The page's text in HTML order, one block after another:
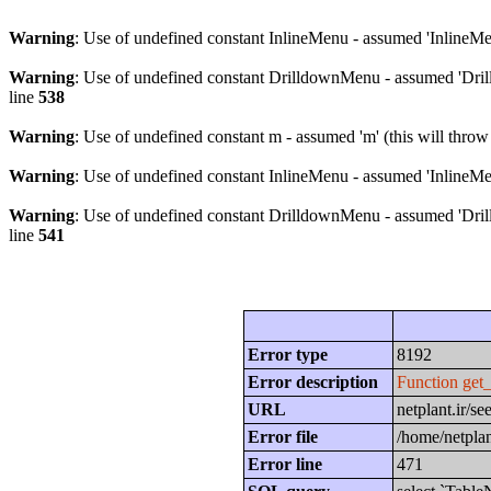
Warning: Use of undefined constant InlineMenu - assumed
Warning: Use of undefined constant DrilldownMenu - assumed
line 538
Warning: Use of undefined constant m - assumed 'm' (this will
Warning: Use of undefined constant InlineMenu - assumed
Warning: Use of undefined constant DrilldownMenu - assumed
line 541
Error type
8192
Error description
Function
URL
netplant.ir/
Error file
/home/
Error line
471